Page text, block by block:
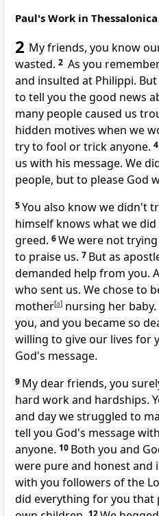
Paul's Work in Thessalonica
2 My friends, you know
wasted. 2 As you
and insulted at Philippi.
to tell you the good news
many people caused us
hidden motives when we
try to fool or trick anyone. 4
us with his message. We
people, but to please God
5You also know we didn't
himself knows what we
greed. 6We were not
to praise us. 7 But as
demanded help from you.
who sent us. We chose to
mother[a] nursing her baby.
you, and you became so
willing to give our lives for
God's message.
9 My dear friends, you
hard work and hardships.
and day we struggled to
tell you God's message
anyone. 10 Both you and
were pure and honest and
with you followers of the
did everything for you
12